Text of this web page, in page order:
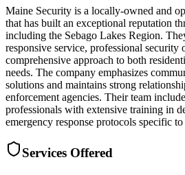
Maine Security is a locally-owned and
that has built an exceptional reputation
including the Sebago Lakes Region.
responsive service, professional security
comprehensive approach to both
needs. The company emphasizes
solutions and maintains strong
enforcement agencies. Their team
professionals with extensive training in
emergency response protocols specific
Services Offered